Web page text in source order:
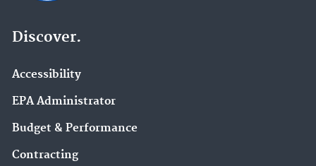
Discover.
Accessibility
EPA Administrator
Budget & Performance
Contracting